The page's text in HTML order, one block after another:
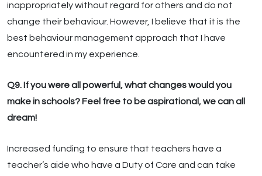
inappropriately without regard for others and do not
change their behaviour. However, I believe that it is the
best behaviour management approach that I have
encountered in my experience.
Q9. If you were all powerful, what changes would you
make in schools? Feel free to be aspirational, we can all
dream!
Increased funding to ensure that teachers have a
teacher’s aide who have a Duty of Care and can take